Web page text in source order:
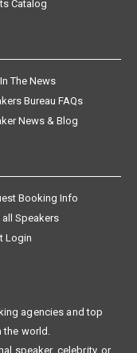
Catalog
The News
Bureau FAQs
News & Blog
Booking Info
all Speakers
Login
agencies and top
the world.
speaker, celebrity, or